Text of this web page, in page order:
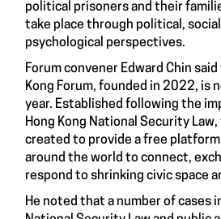
political prisoners and their
take place through political,
psychological perspectives.
Forum convener Edward Chin
Kong Forum, founded in 2022, is
year. Established following the
Hong Kong National Security
created to provide a free
around the world to connect,
respond to shrinking civic space
He noted that a number of cases